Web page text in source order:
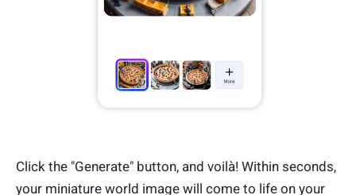
Click the "Generate" button, and voilà! Within seconds,
your miniature world image will come to life on your